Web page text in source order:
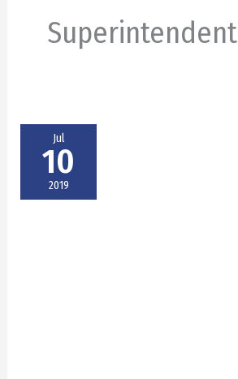
Superintendent
Jul
10
2019